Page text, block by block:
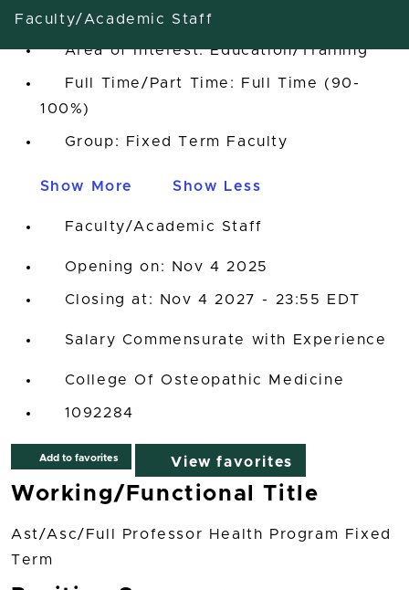
Faculty/Academic Staff
10034711
Area of Interest: Education/Training
Full Time/Part Time: Full Time (90-
100%)
Group: Fixed Term Faculty
Show More Show Less
Faculty/Academic Staff
Opening on: Nov 4 2025
Closing at: Nov 4 2027 - 23:55 EDT
Salary Commensurate with Experience
College Of Osteopathic Medicine
1092284
Add to favorites View favorites
Working/Functional Title
Ast/Asc/Full Professor Health Program Fixed
Term